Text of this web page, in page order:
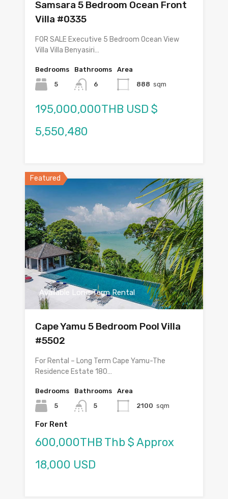
Samsara 5 Bedroom Ocean Front
Villa #0335
FOR SALE Executive 5 Bedroom Ocean View
Villa Villa Benyasiri…
Bedrooms
5
Bathrooms
6
Area
888 sqm
195,000,000THB USD $
5,550,480
Featured
Available Long Term Rental
Cape Yamu 5 Bedroom Pool Villa
#5502
For Rental – Long Term Cape Yamu-The
Residence Estate 180…
Bedrooms
5
Bathrooms
5
Area
2100 sqm
For Rent
600,000THB Thb $ Approx
18,000 USD